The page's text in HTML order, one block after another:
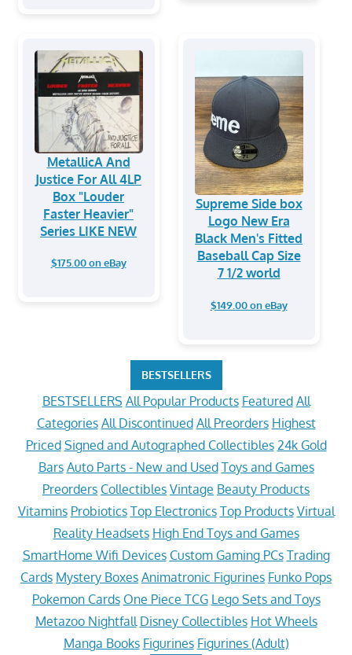
MetallicA And
Justice For All 4LP
Box "Louder
Faster Heavier"
Series LIKE NEW
$175.00 on eBay
Supreme Side box
Logo New Era
Black Men's Fitted
Baseball Cap Size
7 1/2 world
$149.00 on eBay
BESTSELLERS
BESTSELLERS All Popular Products Featured All
Categories All Discontinued All Preorders Highest
Priced Signed and Autographed Collectibles 24k Gold
Bars Auto Parts - New and Used Toys and Games
Preorders Collectibles Vintage Beauty Products
Vitamins Probiotics Top Electronics Top Products Virtual
Reality Headsets High End Toys and Games
SmartHome Wifi Devices Custom Gaming PCs Trading
Cards Mystery Boxes Animatronic Figurines Funko Pops
Pokemon Cards One Piece TCG Lego Sets and Toys
Metazoo Nightfall Disney Collectibles Hot Wheels
Manga Books Figurines Figurines (Adult)